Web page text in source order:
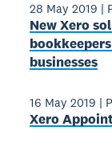
28 May 2019 |
New Xero
businesses
16 May 2019 |
Xero